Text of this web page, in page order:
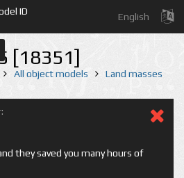
ID
English
[18351]
All object models
Land masses
they saved you many hours of